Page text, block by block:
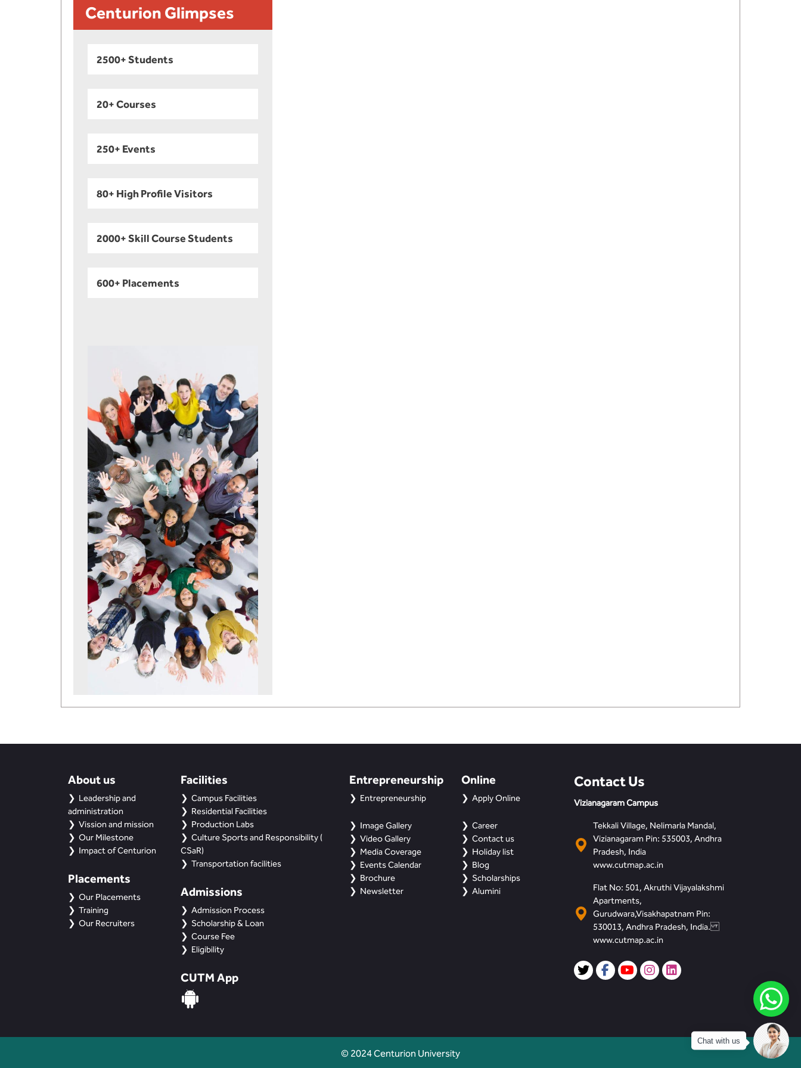
Centurion Glimpses
2500+ Students
20+ Courses
250+ Events
80+ High Profile Visitors
2000+ Skill Course Students
600+ Placements
About us
Leadership and
administration
Vission and mission
Our Milestone
Impact of Centurion
Placements
Our Placements
Training
Our Recruiters
Facilities
Campus Facilities
Residential Facilities
Production Labs
Culture Sports and Responsibility (
CSaR)
Transportation facilities
Admissions
Admission Process
Scholarship & Loan
Course Fee
Eligibility
CUTM App
Entrepreneurship
Entrepreneurship
Image Gallery
Video Gallery
Media Coverage
Events Calendar
Brochure
Newsletter
Online
Apply Online
Career
Contact us
Holiday list
Blog
Scholarships
Alumini
Contact Us
Vizianagaram Campus
Tekkali Village, Nelimarla Mandal,
Vizianagaram Pin: 535003, Andhra
Pradesh, India
www.cutmap.ac.in
Flat No: 501, Akruthi Vijayalakshmi
Apartments,
Gurudwara,Visakhapatnam Pin:
530013, Andhra Pradesh, India.
www.cutmap.ac.in
© 2024 Centurion University
Chat with us